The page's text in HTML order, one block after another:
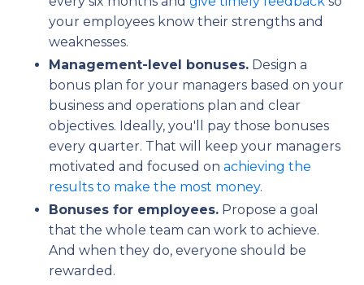
your employees know their strengths and
weaknesses.
Management-level bonuses. Design a
bonus plan for your managers based on your
business and operations plan and clear
objectives. Ideally, you'll pay those bonuses
every quarter. That will keep your managers
motivated and focused on achieving the
results to make the most money.
Bonuses for employees. Propose a goal
that the whole team can work to achieve.
And when they do, everyone should be
rewarded.